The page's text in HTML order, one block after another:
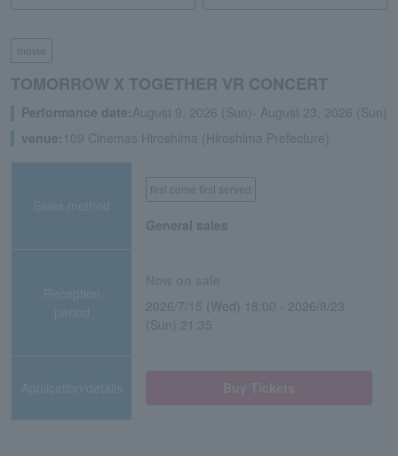
movie
TOMORROW X TOGETHER VR CONCERT
Performance date:August 9, 2026 (Sun)- August 23, 2026 (Sun)
venue: 109 Cinemas Hiroshima (Hiroshima Prefecture)
Sales method
first come first served
General sales
Reception
period
Now on sale
2026/7/15 (Wed) 18:00 - 2026/8/23
(Sun) 21:35
Application/details